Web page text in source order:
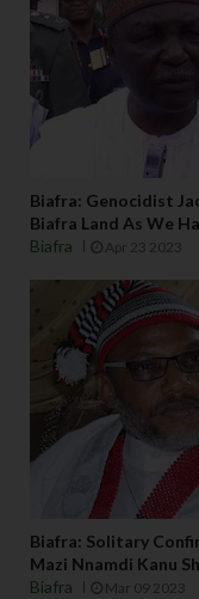
Biafra: Genocidist
Biafra Land As We
Biafra
Apr 23 2023
Biafra: Solitary
Mazi Nnamdi Kanu
Biafra
Mar 09 2023